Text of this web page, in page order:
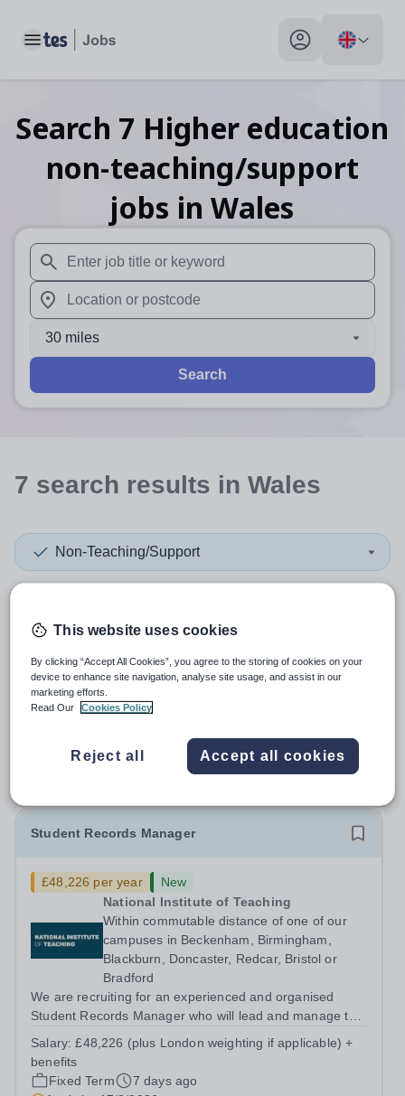
Toggle main menu My profile toggle
Search 7 Higher education
non-teaching/support
jobs in Wales
When autosuggest results are available use up and
When autocomplete results are available use up and
30 miles
Search
7 search results in Wales
Non-Teaching/Support
Higher Education +1
More filters
Most relevant Create alert
Student Records Manager
£48,226 per year
New
National Institute of Teaching
Within commutable distance of one of our
campuses in Beckenham, Birmingham,
Blackburn, Doncaster, Redcar, Bristol or
Bradford
We are recruiting for an experienced and organised
Student Records Manager who will lead and manage the
Registry. The postholder will ensure that all aspects of
student records and student...
Salary:£48,226 (plus London weighting if applicable) +
benefits
Fixed Term
7 days ago
This website uses cookies
By clicking “Accept All Cookies”, you agree to the storing of cookies on your
device to enhance site navigation, analyse site usage, and assist in our
marketing efforts.
Read Our
Cookies Policy
Reject all Accept all cookies